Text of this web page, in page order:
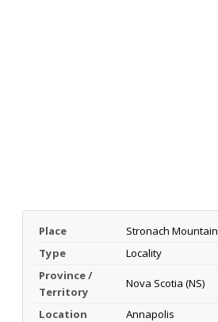
Place
Stronach Mountain
Type
Locality
Province /
Territory
Nova Scotia (NS)
Location Annapolis